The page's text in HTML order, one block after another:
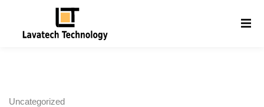
Uncategorized